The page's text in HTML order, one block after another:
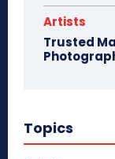
Artists
Trusted
Topics